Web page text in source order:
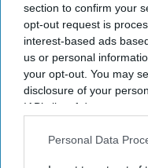
section to confirm your
opt-out request is
interest-based ads
us or personal
your opt-out. You may
disclosure of your
IAB’s list of downstream
Downstream Participants
Personal Data
Eastern Eye Aug 05,
FROM talking about
appearance, Britain's
is using social media